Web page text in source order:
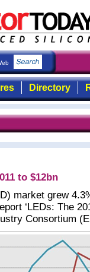
Directory
to $12bn
market grew
‘LEDs: The
Consortium